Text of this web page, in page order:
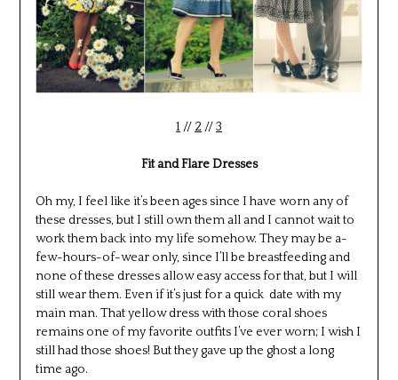
1 // 2 //3
Fit and Flare Dresses
Oh my, I feel like it’s been ages since I have worn any of
these dresses, but I still own them all and I cannot wait to
work them back into my life somehow. They may be a-
few-hours-of-wear only, since I’ll be breastfeeding and
none of these dresses allow easy access for that, but I will
still wear them. Even if it’s just for a quick date with my
main man. That yellow dress with those coral shoes
remains one of my favorite outfits I’ve ever worn; I wish I
still had those shoes! But they gave up the ghost a long
time ago.